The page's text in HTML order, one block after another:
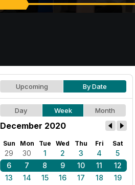
Upcoming By Date
Day Week Month
December 2020
Sun Mon Tue Wed Thu Fri Sat
29 30 1 2 3 4
5
6
7 8 9 10 11
12
13
14 15 16 17 18
19